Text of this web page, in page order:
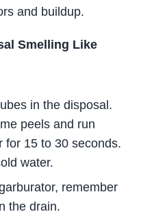
and buildup.
Smelling Like
in the disposal.
peels and run
for 15 to 30 seconds.
water.
remember
the drain.